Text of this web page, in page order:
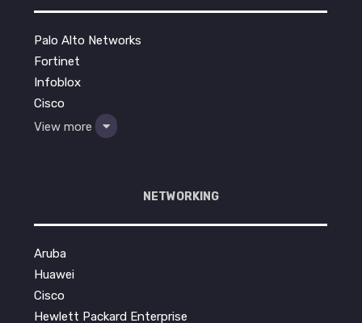
Palo Alto Networks
Fortinet
Infoblox
Cisco
View more
NETWORKING
Aruba
Huawei
Cisco
Hewlett Packard Enterprise